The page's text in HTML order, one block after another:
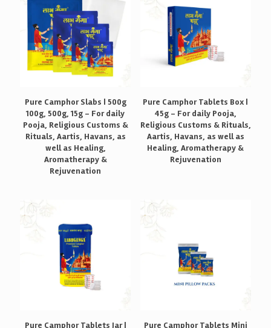
Pure Camphor Slabs | 500g
100g, 500g, 15g – For daily
Pooja, Religious Customs &
Rituals, Aartis, Havans, as
well as Healing,
Aromatherapy &
Rejuvenation
Pure Camphor Tablets Box |
45g – For daily Pooja,
Religious Customs & Rituals,
Aartis, Havans, as well as
Healing, Aromatherapy &
Rejuvenation
Pure Camphor Tablets Jar | Pure Camphor Tablets Mini